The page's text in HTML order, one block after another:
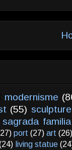
modernisme
(55) sculpture
sagrada familia
port (27) art (26)
living statue